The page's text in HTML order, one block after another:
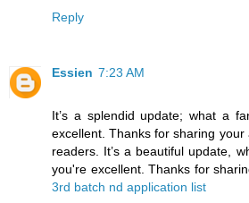
Reply
Essien 7:23 AM
It’s a splendid update; what a
excellent. Thanks for sharing
readers. It’s a beautiful update,
you're excellent. Thanks for
3rd batch nd application list